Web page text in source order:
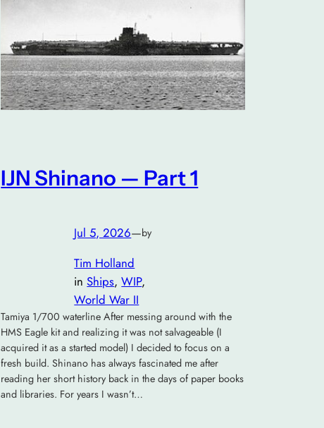
IJN Shinano — Part 1
Jul 5, 2026—by
Tim Holland
inShips, WIP
World War II
Tamiya 1/700 waterline After messing around with the
HMS Eagle kit and realizing it was not salvageable (I
acquired it as a started model) I decided to focus on a
fresh build. Shinano has always fascinated me after
reading her short history back in the days of paper books
and libraries. For years I wasn’t…